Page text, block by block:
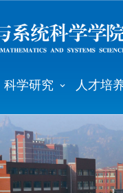
科学研究 人才培